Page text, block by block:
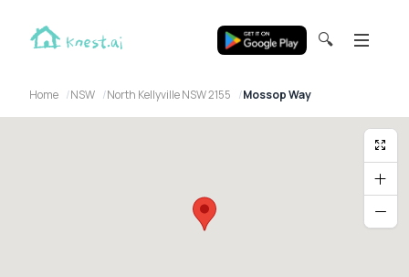
🔍
Home NSW North Kellyville NSW 2155 Mossop Way